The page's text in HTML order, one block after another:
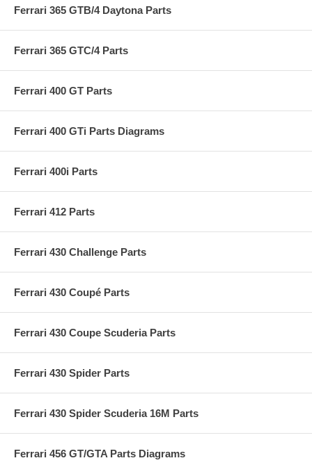
Ferrari 365 GTB/4 Daytona Parts
Ferrari 365 GTC/4 Parts
Ferrari 400 GT Parts
Ferrari 400 GTi Parts Diagrams
Ferrari 400i Parts
Ferrari 412 Parts
Ferrari 430 Challenge Parts
Ferrari 430 Coupé Parts
Ferrari 430 Coupe Scuderia Parts
Ferrari 430 Spider Parts
Ferrari 430 Spider Scuderia 16M Parts
Ferrari 456 GT/GTA Parts Diagrams